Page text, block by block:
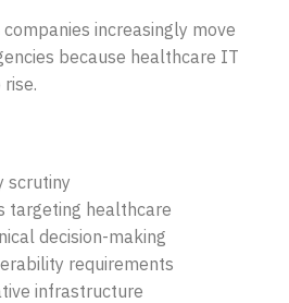
increasingly move
because healthcare IT
scrutiny
targeting healthcare
decision-making
requirements
infrastructure